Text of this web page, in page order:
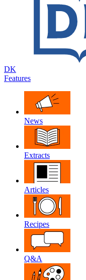
DK
Features
News
Extracts
Articles
Recipes
Q&A